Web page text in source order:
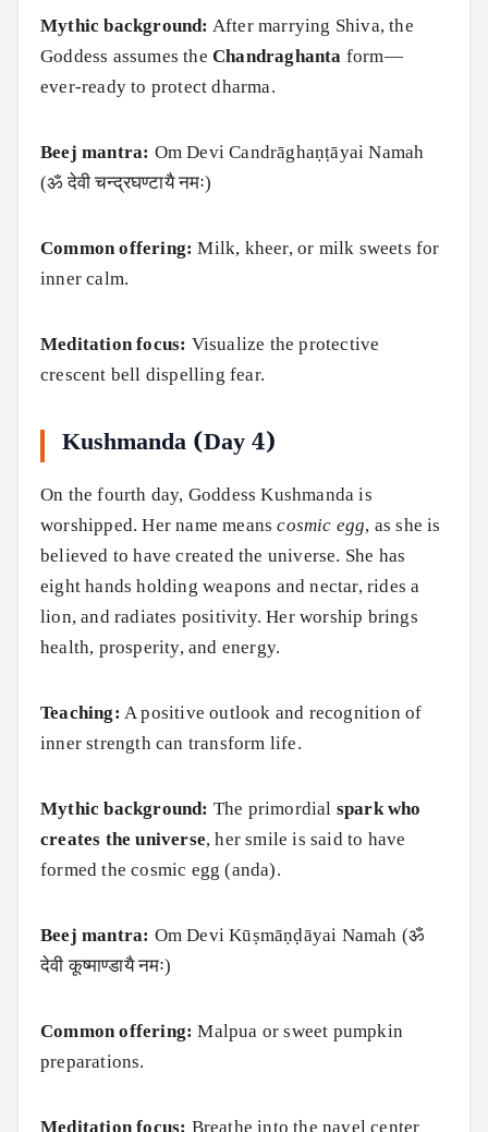
Mythic background: After marrying Shiva, the
Goddess assumes the Chandraghanta form—
ever‑ready to protect dharma.
Beej mantra: Om Devi Candrāghaṇṭāyai Namah
(ॐ देवी चन्द्रघण्टायै नमः)
Common offering: Milk, kheer, or milk sweets for
inner calm.
Meditation focus: Visualize the protective
crescent bell dispelling fear.
Kushmanda (Day 4)
On the fourth day, Goddess Kushmanda is
worshipped. Her name meanscosmic egg, as she is
believed to have created the universe. She has
eight hands holding weapons and nectar, rides a
lion, and radiates positivity. Her worship brings
health, prosperity, and energy.
Teaching: A positive outlook and recognition of
inner strength can transform life.
Mythic background: The primordial spark who
creates the universe, her smile is said to have
formed the cosmic egg (anda).
Beej mantra: Om Devi Kūṣmāṇḍāyai Namah (ॐ
देवी कूष्माण्डायै नमः)
Common offering: Malpua or sweet pumpkin
preparations.
Meditation focus: Breathe into the navel center